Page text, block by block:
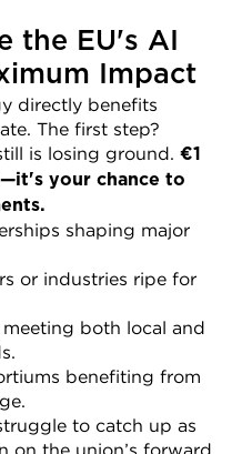
the EU's AI
Impact
directly benefits
The first step?
is losing ground. €1
your chance to
shaping major
or industries ripe for
both local and
benefiting from
to catch up as
on the union’s forward